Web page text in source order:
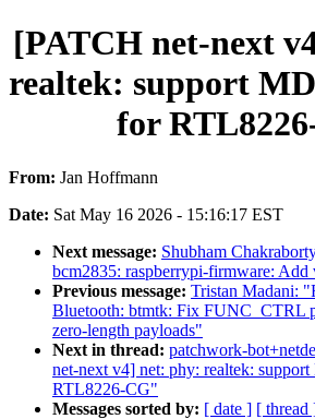
[PATCH net-next
realtek: support
for
From: Jan Hoffmann
Date: Sat May 16 2026 - 15:16:17 EST
Next message: Shubham
bcm2835: raspberrypi-firmware:
Previous message: Tristan Madani:
Bluetooth: btmtk: Fix FUNC_CTRL
zero-length payloads"
Next in thread: patchwork-
net-next v4] net: phy: realtek:
RTL8226-CG"
Messages sorted by: [ date ] [ thread